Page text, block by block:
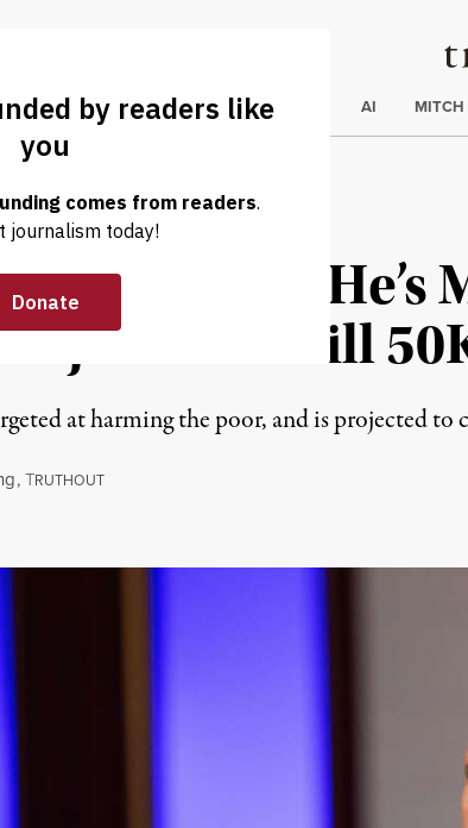
Trending
ELECTIONS AI MITCH
& ELECTIONS
Moans
to Kill
at harming the poor, and is projected to
,TRUTHOUT